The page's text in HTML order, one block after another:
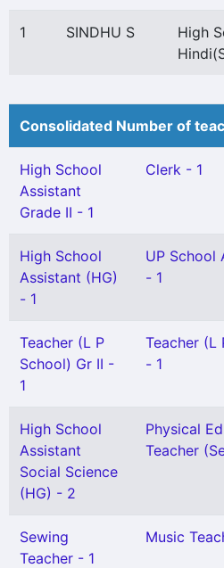
1 SINDHU S
High
Consolidated Number of
High School
Assistant
Grade II - 1
Clerk - 1
High School
Assistant (HG)
- 1
UP School
- 1
Teacher (L P
School) Gr II -
1
Teacher (L
- 1
High School
Assistant
Social Science
(HG) - 2
Physical
Teacher
Sewing
Teacher - 1
Music